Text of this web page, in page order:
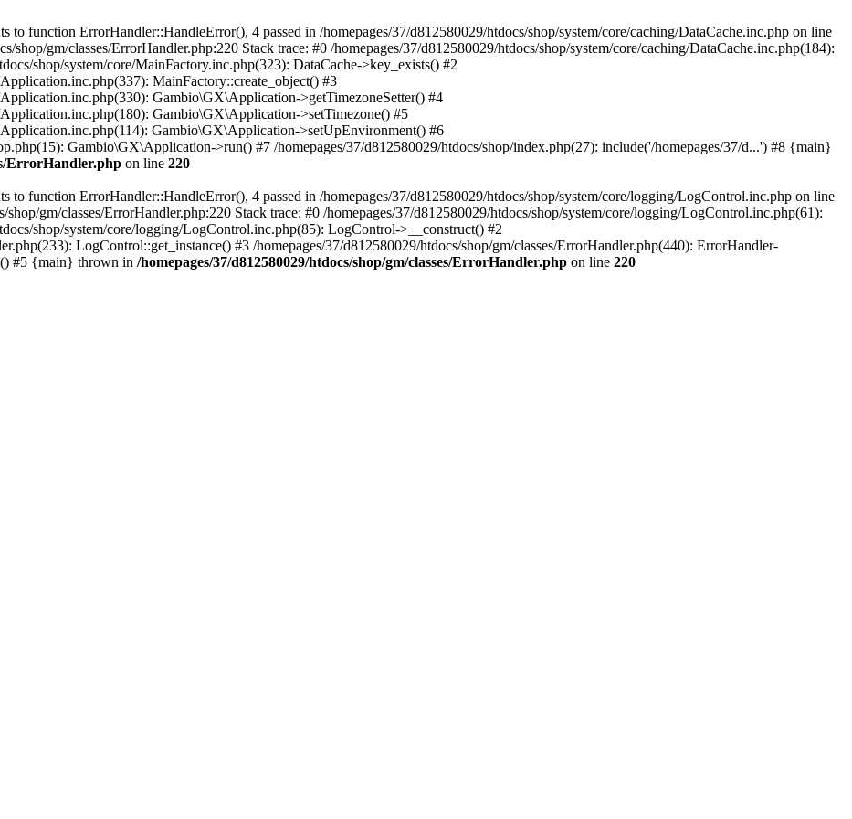
to function ErrorHandler::HandleError(), 4 passed in /homepages/37/d812580029/htdocs/shop/system/core/caching/DataCache.inc.php on line
shop/gm/classes/ErrorHandler.php:220 Stack trace: #0 /homepages/37/d812580029/htdocs/shop/system/core/caching/DataCache.inc.php(184):
shop/system/core/MainFactory.inc.php(323): DataCache->key_exists() #2
MainFactory::create_object() #3
Gambio\GX\Application->getTimezoneSetter() #4
Gambio\GX\Application->setTimezone() #5
Gambio\GX\Application->setUpEnvironment() #6
Gambio\GX\Application->run() #7 /homepages/37/d812580029/htdocs/shop/index.php(27): include('/homepages/37/d...') #8 {main}
ErrorHandler.php on line 220
to function ErrorHandler::HandleError(), 4 passed in /homepages/37/d812580029/htdocs/shop/system/core/logging/LogControl.inc.php on line
gm/classes/ErrorHandler.php:220 Stack trace: #0 /homepages/37/d812580029/htdocs/shop/system/core/logging/LogControl.inc.php(61):
shop/system/core/logging/LogControl.inc.php(85): LogControl->__construct() #2
LogControl::get_instance() #3 /homepages/37/d812580029/htdocs/shop/gm/classes/ErrorHandler.php(440): ErrorHandler-
#5 {main} thrown in /homepages/37/d812580029/htdocs/shop/gm/classes/ErrorHandler.php on line 220